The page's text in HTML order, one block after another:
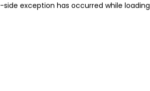
-side exception has occurred while loading